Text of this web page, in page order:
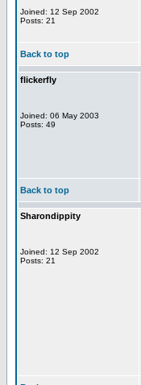
Joined: 12 Sep 2002
Posts: 21
Back to top
flickerfly
Joined: 06 May 2003
Posts: 49
Back to top
Sharondippity
Joined: 12 Sep 2002
Posts: 21